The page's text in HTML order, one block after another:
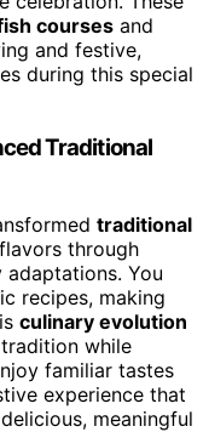
courses and
and festive,
during this special
Traditional
traditional
through
You
recipes, making
culinary evolution
while
familiar tastes
experience that
meaningful